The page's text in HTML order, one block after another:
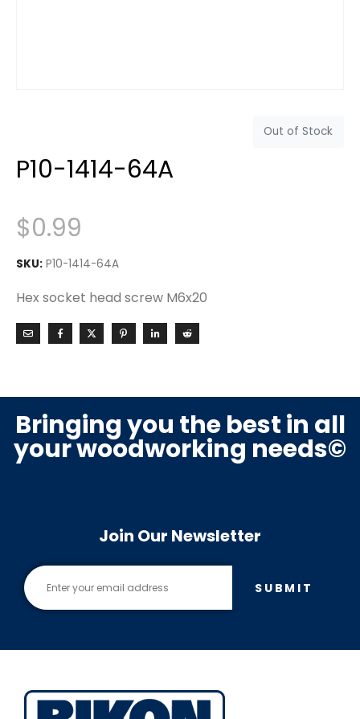
Out of Stock
P10-1414-64A
$0.99
SKU: P10-1414-64A
Hex socket head screw M6x20
Bringing you the best in all
your woodworking needs©
Join Our Newsletter
SUBMIT